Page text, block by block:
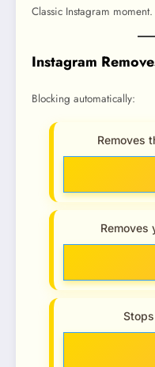
Classic Instagram moment.
Instagram
Blocking automatically:
Removes
Removes